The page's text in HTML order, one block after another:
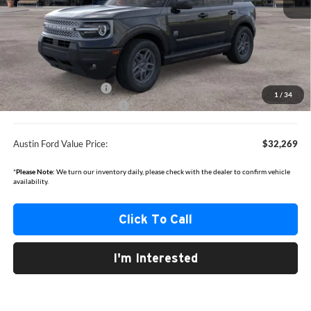
1 / 34
$35,735
Documentation Fee:
+$350
Dealer Discount
-$816
Retail Customer Cash
-$2,250
Courtesy Loaner Discount
-$750
Austin Ford Value Price: $32,269
*Please Note: We turn our inventory daily, please check with the dealer to confirm vehicle
availability.
Click To Call
I'm Interested